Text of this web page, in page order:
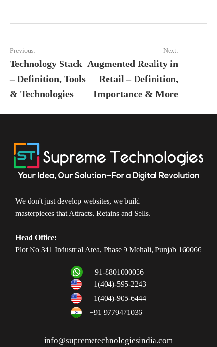
navigation
Previous:
Technology Stack
– Definition, Tools
& Technologies
Next:
Augmented Reality in
Retail – Definition,
Importance & More
We don't just develop websites, we build
masterpieces that Attracts, Retains and Sells.
Head Office:
Plot No 341 Industrial Area, Phase 9 Mohali, Punjab 160066
+91-8801000036
+1(404)-595-2243
+1(404)-905-6444
+91 9779471036
info@supremetechnologiesindia.com